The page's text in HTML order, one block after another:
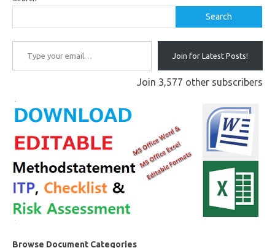
Search
Type your email…
Join for Latest Posts!
Join 3,577 other subscribers
Browse Document Categories